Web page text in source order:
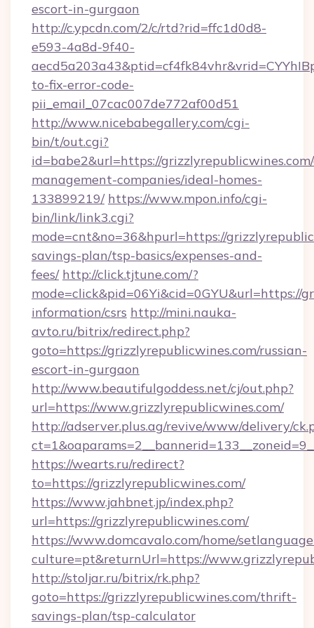
escort-in-gurgaon
http://c.ypcdn.com/2/c/rtd?rid=ffc1d0d8-
e593-4a8d-9f40-
to-fix-error-code-
pii_email_07cac007de772af00d51
http://www.nicebabegallery.com/cgi-
bin/t/out.cgi?
id=babe2&url=https://
management-companies/ideal-homes-
133899219/ https://www.mpon.info/cgi-
bin/link/link3.cgi?
mode=cnt&no=36&hpurl=https://
savings-plan/tsp-basics/expenses-and-
fees/ http://click.tjtune.com/?
mode=click&pid=06Yi&cid=0GYU&url=https://
information/csrs http://mini.nauka-
avto.ru/bitrix/redirect.php?
goto=https://grizzlyrepublicwines.com/russian-
escort-in-gurgaon
http://www.beautifulgoddess.net/cj/out.php?
url=https://www.grizzlyrepublicwines.com/
http://adserver.plus.ag/revive/www/delivery/
https://wearts.ru/redirect?
to=https://grizzlyrepublicwines.com/
https://www.jahbnet.jp/index.php?
url=https://grizzlyrepublicwines.com/
https://www.domcavalo.com/home/
culture=pt&returnUrl=https://
http://stoljar.ru/bitrix/rk.php?
goto=https://grizzlyrepublicwines.com/thrift-
savings-plan/tsp-calculator